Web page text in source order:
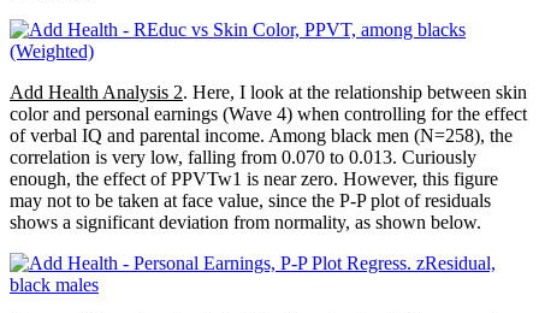
Add Health Analysis 2. Here, I look at the relationship between skin
color and personal earnings (Wave 4) when controlling for the effect
of verbal IQ and parental income. Among black men (N=258), the
correlation is very low, falling from 0.070 to 0.013. Curiously
enough, the effect of PPVTw1 is near zero. However, this figure
may not to be taken at face value, since the P-P plot of residuals
shows a significant deviation from normality, as shown below.